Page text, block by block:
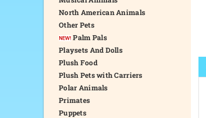
North American Animals
Other Pets
Palm Pals
Playsets And Dolls
Plush Food
Plush Pets with Carriers
Polar Animals
Primates
Puppets